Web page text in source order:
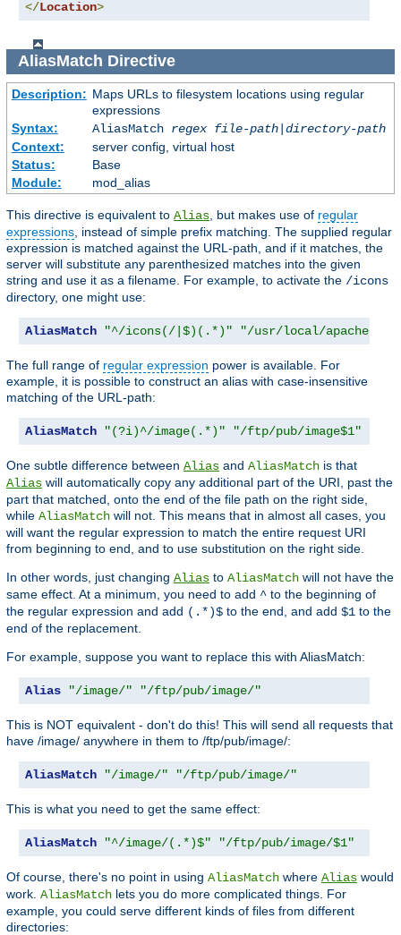
</Location>
AliasMatch Directive
Description: Maps URLs to filesystem locations using regular
expressions
Syntax:
AliasMatch regex file-path| directory-path
Context:
server config, virtual host
Status:
Base
Module:
mod_alias
This directive is equivalent to Alias , but makes use of regular
expressions , instead of simple prefix matching. The supplied regular
expression is matched against the URL-path, and if it matches, the
server will substitute any parenthesized matches into the given
string and use it as a filename. For example, to activate the /icons
directory, one might use:
AliasMatch "^/icons(/|$)(.*)" "/usr/local/apache/
The full range of regular expression power is available. For
example, it is possible to construct an alias with case-insensitive
matching of the URL-path:
AliasMatch "(?i)^/image(.*)" "/ftp/pub/image$1"
One subtle difference between Alias and AliasMatch is that
Alias will automatically copy any additional part of the URI, past the
part that matched, onto the end of the file path on the right side,
while AliasMatch will not. This means that in almost all cases, you
will want the regular expression to match the entire request URI
from beginning to end, and to use substitution on the right side.
In other words, just changing Alias to AliasMatch will not have the
same effect. At a minimum, you need to add ^ to the beginning of
the regular expression and add (.*)$ to the end, and add $1 to the
end of the replacement.
For example, suppose you want to replace this with AliasMatch:
Alias "/image/" "/ftp/pub/image/"
This is NOT equivalent - don't do this! This will send all requests that
have /image/ anywhere in them to /ftp/pub/image/:
AliasMatch "/image/" "/ftp/pub/image/"
This is what you need to get the same effect:
AliasMatch "^/image/(.*)$" "/ftp/pub/image/$1"
Of course, there's no point in using AliasMatch where Alias would
work. AliasMatch lets you do more complicated things. For
example, you could serve different kinds of files from different
directories: